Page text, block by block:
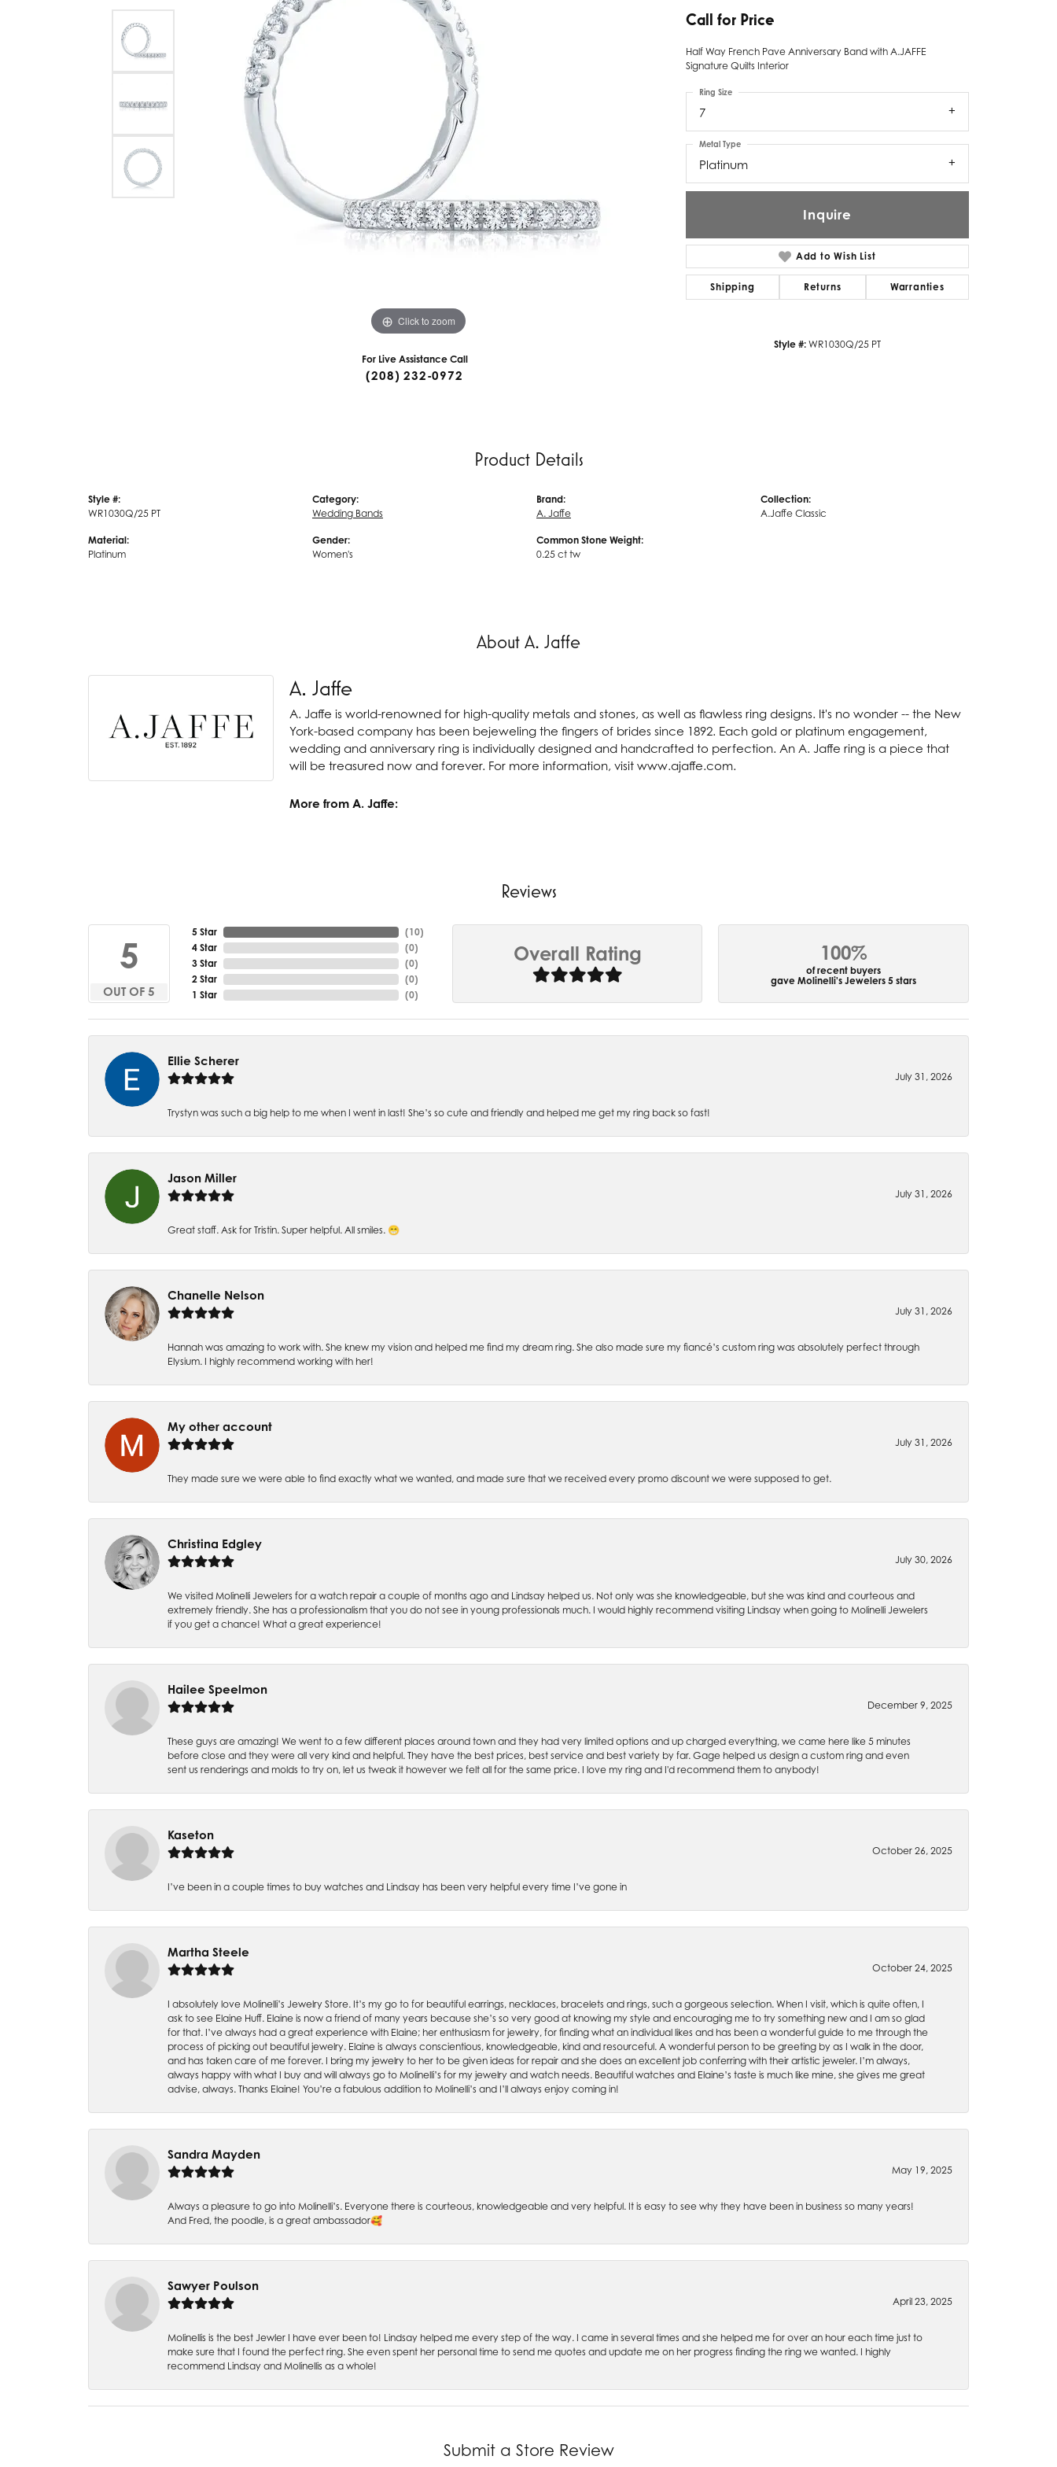
Chatham
Cherie Dori
Coast Diamond
Color Merchants
Forever Elegant
Twogether
Unique Settings
ZE Bridal
Zeghani
Click to zoom
For Live Assistance Call
(208) 232-0972
Call for Price
Half Way French Pave Anniversary Band with A.JAFFE
Signature Quilts Interior
7
Ring Size
Platinum
Metal Type
Inquire
Add to Wish List
Shipping Returns Warranties
Style #: WR1030Q/25 PT
Product Details
Style #:
WR1030Q/25 PT
Material:
Platinum
Category:
Wedding Bands
Gender:
Women's
Brand:
A. Jaffe
Common Stone Weight:
0.25 ct tw
Collection:
A.Jaffe Classic
About A. Jaffe
A. Jaffe
A. Jaffe is world-renowned for high-quality metals and stones, as well as flawless ring designs. It's no wonder -- the New
York-based company has been bejeweling the fingers of brides since 1892. Each gold or platinum engagement,
wedding and anniversary ring is individually designed and handcrafted to perfection. An A. Jaffe ring is a piece that
will be treasured now and forever. For more information, visit www.ajaffe.com.
More from A. Jaffe:
Reviews
5
OUT OF 5
5 Star
4 Star
3 Star
2 Star
1 Star
(10)
(0)
(0)
(0)
(0)
Overall Rating 100%
of recent buyers
gave Molinelli's Jewelers 5 stars
Ellie Scherer
July 31, 2026
Trystyn was such a big help to me when I went in last! She’s so cute and friendly and helped me get my ring back so fast!
Jason Miller
July 31, 2026
Great staff. Ask for Tristin. Super helpful. All smiles. 😁
Chanelle Nelson
July 31, 2026
Hannah was amazing to work with. She knew my vision and helped me find my dream ring. She also made sure my fiancé’s custom ring was absolutely perfect through
Elysium. I highly recommend working with her!
My other account
July 31, 2026
They made sure we were able to find exactly what we wanted, and made sure that we received every promo discount we were supposed to get.
Christina Edgley
July 30, 2026
We visited Molinelli Jewelers for a watch repair a couple of months ago and Lindsay helped us. Not only was she knowledgeable, but she was kind and courteous and
extremely friendly. She has a professionalism that you do not see in young professionals much. I would highly recommend visiting Lindsay when going to Molinelli Jewelers
if you get a chance! What a great experience!
Hailee Speelmon
December 9, 2025
These guys are amazing! We went to a few different places around town and they had very limited options and up charged everything, we came here like 5 minutes
before close and they were all very kind and helpful. They have the best prices, best service and best variety by far. Gage helped us design a custom ring and even
sent us renderings and molds to try on, let us tweak it however we felt all for the same price. I love my ring and I'd recommend them to anybody!
Kaseton
October 26, 2025
I’ve been in a couple times to buy watches and Lindsay has been very helpful every time I’ve gone in
Martha Steele
October 24, 2025
I absolutely love Molinelli’s Jewelry Store. It’s my go to for beautiful earrings, necklaces, bracelets and rings, such a gorgeous selection. When I visit, which is quite often, I
ask to see Elaine Huff. Elaine is now a friend of many years because she’s so very good at knowing my style and encouraging me to try something new and I am so glad
for that. I’ve always had a great experience with Elaine; her enthusiasm for jewelry, for finding what an individual likes and has been a wonderful guide to me through the
process of picking out beautiful jewelry. Elaine is always conscientious, knowledgeable, kind and resourceful. A wonderful person to be greeting by as I walk in the door,
and has taken care of me forever. I bring my jewelry to her to be given ideas for repair and she does an excellent job conferring with their artistic jeweler. I’m always,
always happy with what I buy and will always go to Molinelli’s for my jewelry and watch needs. Beautiful watches and Elaine’s taste is much like mine, she gives me great
advise, always. Thanks Elaine! You’re a fabulous addition to Molinelli’s and I’ll always enjoy coming in!
Sandra Mayden
May 19, 2025
Always a pleasure to go into Molinelli’s. Everyone there is courteous, knowledgeable and very helpful. It is easy to see why they have been in business so many years!
And Fred, the poodle, is a great ambassador🥰
Sawyer Poulson
April 23, 2025
Molinellis is the best Jewler I have ever been to! Lindsay helped me every step of the way. I came in several times and she helped me for over an hour each time just to
make sure that I found the perfect ring. She even spent her personal time to send me quotes and update me on her progress finding the ring we wanted. I highly
recommend Lindsay and Molinellis as a whole!
Submit a Store Review